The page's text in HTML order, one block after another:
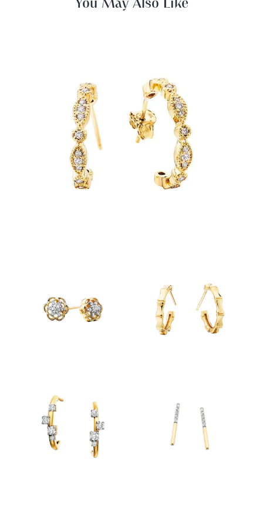
You May Also Like